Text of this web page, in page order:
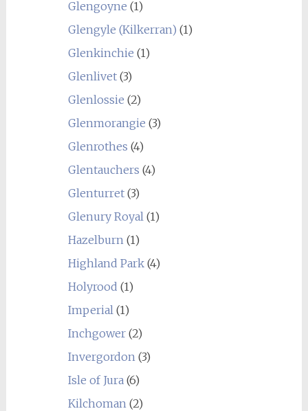
Glengoyne (1)
Glengyle (Kilkerran) (1)
Glenkinchie (1)
Glenlivet(3)
Glenlossie (2)
Glenmorangie (3)
Glenrothes (4)
Glentauchers (4)
Glenturret(3)
Glenury Royal(1)
Hazelburn(1)
Highland Park(4)
Holyrood (1)
Imperial(1)
Inchgower(2)
Invergordon(3)
Isle of Jura(6)
Kilchoman(2)